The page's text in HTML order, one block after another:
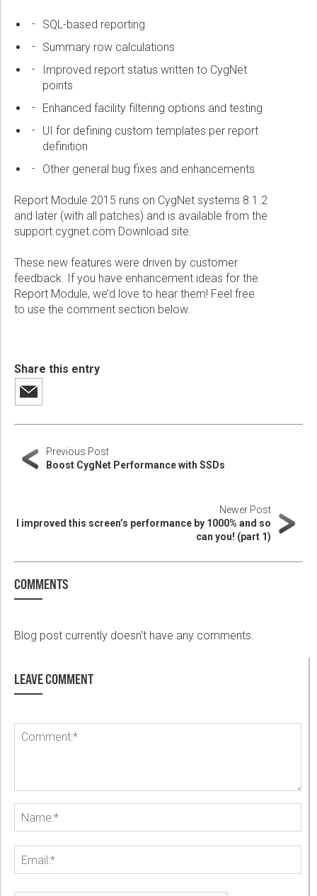
Interpretation and Evaluation Services
Data Delivery Services
Advanced Completions Systems
Well Services
Fishing Services
Rental Tools and Services
Wellbore Cleaning Services
Re-Entry Services
Testing and Production Services
Trade Shows and Events
Resource Hub
Locations
Supplier Resources
Contact Us
Plug & Abandonment Solutions
SQL-based reporting
Summary row calculations
Improved report status written to CygNet
points
Enhanced facility filtering options and testing
UI for defining custom templates per report
definition
Other general bug fixes and enhancements
Report Module 2015 runs on CygNet systems 8.1.2
and later (with all patches) and is available from the
support.cygnet.com Download site.
These new features were driven by customer
feedback. If you have enhancement ideas for the
Report Module, we’d love to hear them! Feel free
to use the comment section below.
Share this entry
Previous Post
Boost CygNet Performance with SSDs
Newer Post
I improved this screen’s performance by 1000% and so
can you! (part 1)
COMMENTS
Blog post currently doesn't have any comments.
LEAVE COMMENT